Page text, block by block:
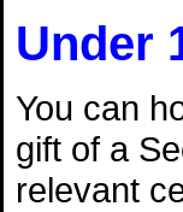
Under
You can
gift of a
relevant